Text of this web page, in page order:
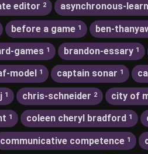
editor 2 asynchronous-
before a game 1 ben-
games 1 brandon-essary 1
model 1 captain sonar 1
1 chris-schneider 2 city of
1 coleen cheryl bradford 1
communicative competence 1